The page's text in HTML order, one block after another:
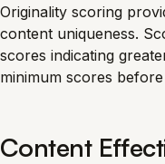
Originality scoring
content uniqueness.
scores indicating
minimum scores
Content